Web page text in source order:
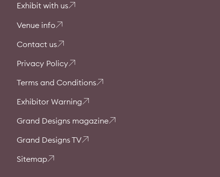
Exhibit with us
Venue info
Contact us
Privacy Policy
Terms and Conditions
Exhibitor Warning
Grand Designs magazine
Grand Designs TV
Sitemap